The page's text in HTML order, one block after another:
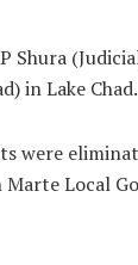
Shura
in Lake Chad.
were
Local